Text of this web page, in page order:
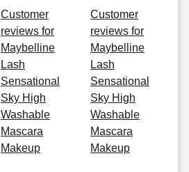
Customer
reviews for
Maybelline
Lash
Sensational
Sky High
Washable
Mascara
Makeup
Customer
reviews for
Maybelline
Lash
Sensational
Sky High
Washable
Mascara
Makeup